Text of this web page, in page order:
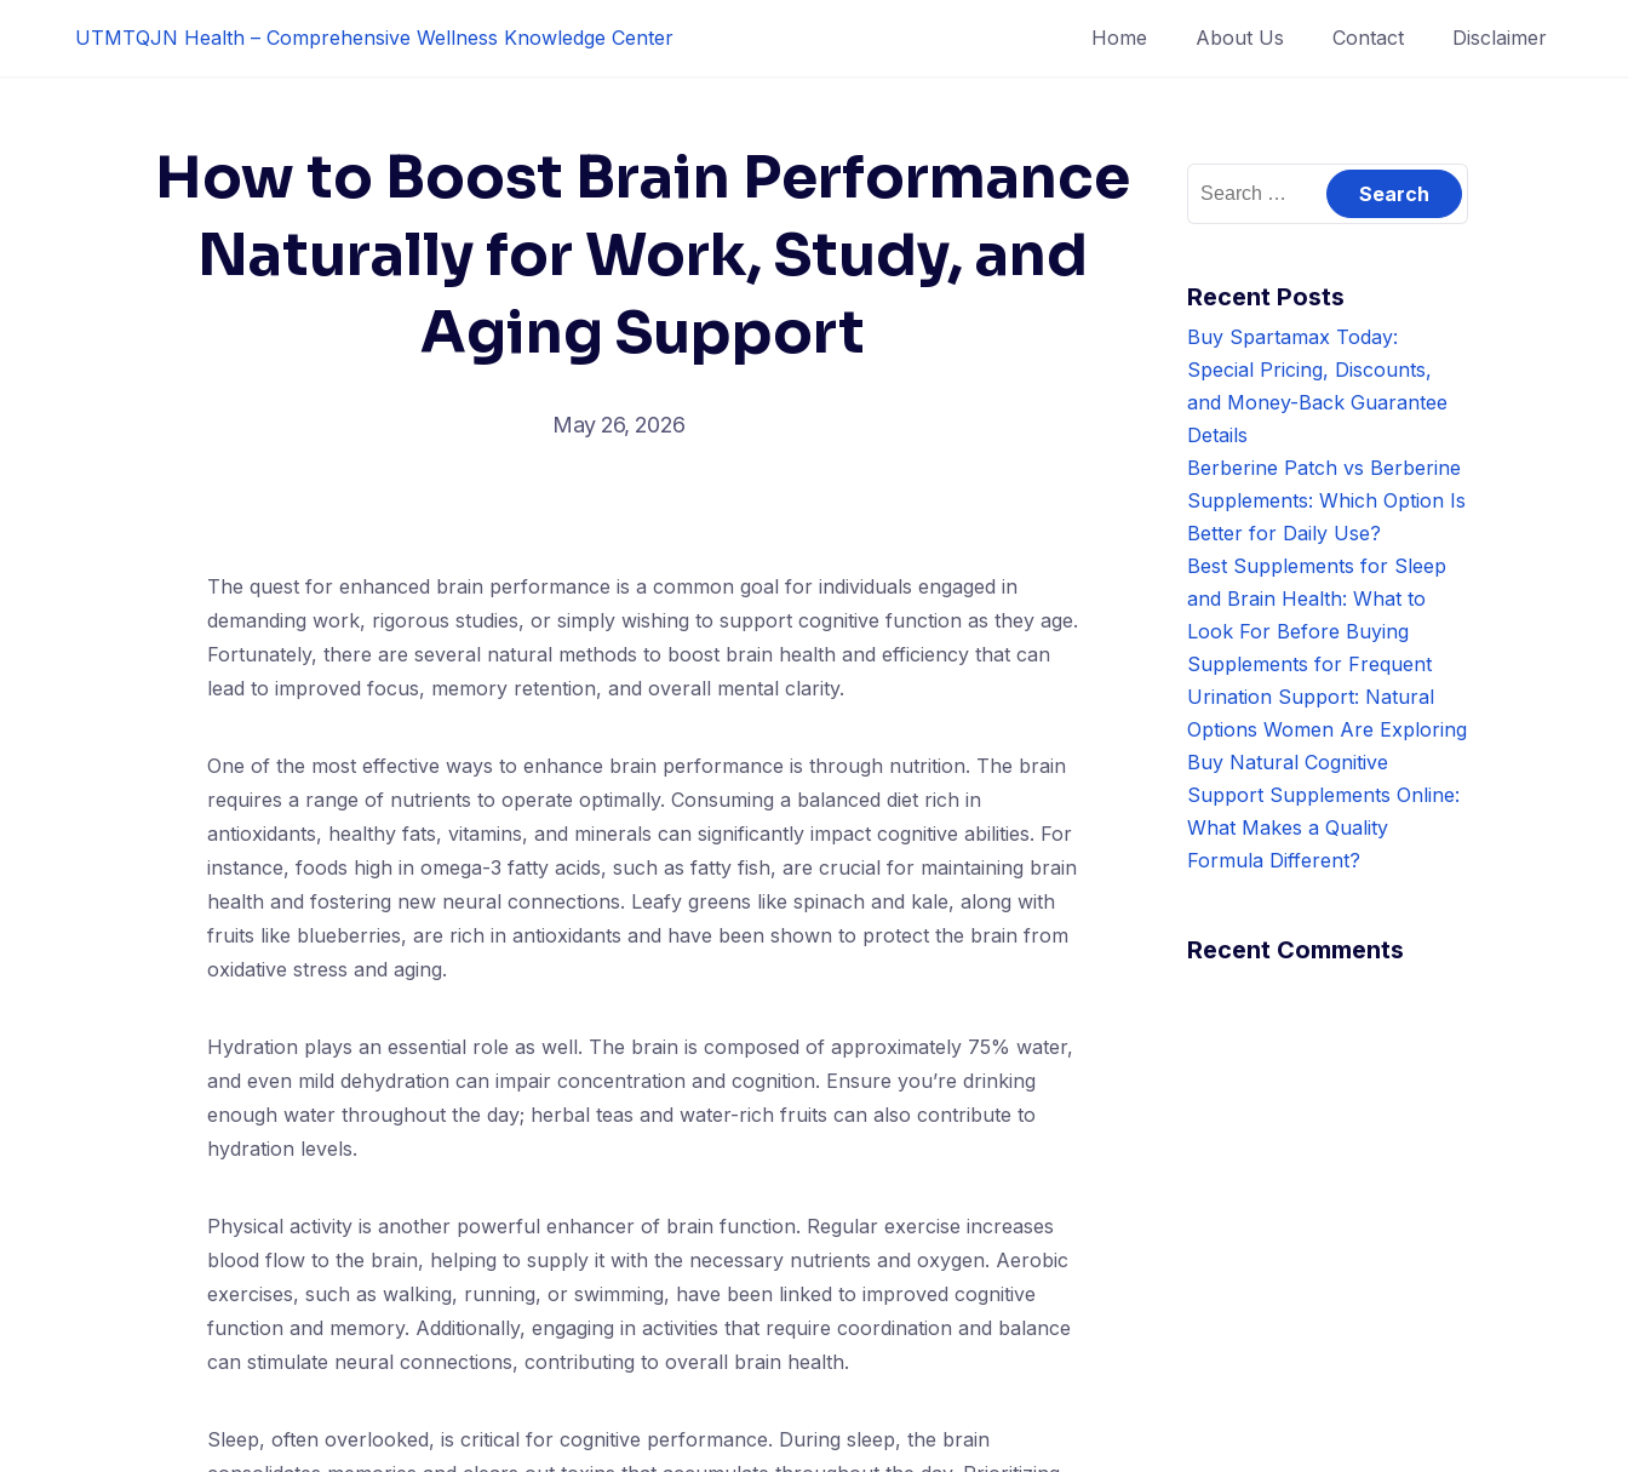
UTMTQJN Health – Comprehensive Wellness Knowledge Center Home About Us Contact Disclaimer
How to Boost Brain Performance
Naturally for Work, Study, and
Aging Support
May 26, 2026
The quest for enhanced brain performance is a common goal for individuals engaged in
demanding work, rigorous studies, or simply wishing to support cognitive function as they age.
Fortunately, there are several natural methods to boost brain health and efficiency that can
lead to improved focus, memory retention, and overall mental clarity.
One of the most effective ways to enhance brain performance is through nutrition. The brain
requires a range of nutrients to operate optimally. Consuming a balanced diet rich in
antioxidants, healthy fats, vitamins, and minerals can significantly impact cognitive abilities. For
instance, foods high in omega-3 fatty acids, such as fatty fish, are crucial for maintaining brain
health and fostering new neural connections. Leafy greens like spinach and kale, along with
fruits like blueberries, are rich in antioxidants and have been shown to protect the brain from
oxidative stress and aging.
Hydration plays an essential role as well. The brain is composed of approximately 75% water,
and even mild dehydration can impair concentration and cognition. Ensure you’re drinking
enough water throughout the day; herbal teas and water-rich fruits can also contribute to
hydration levels.
Physical activity is another powerful enhancer of brain function. Regular exercise increases
blood flow to the brain, helping to supply it with the necessary nutrients and oxygen. Aerobic
exercises, such as walking, running, or swimming, have been linked to improved cognitive
function and memory. Additionally, engaging in activities that require coordination and balance
can stimulate neural connections, contributing to overall brain health.
Sleep, often overlooked, is critical for cognitive performance. During sleep, the brain
Recent Posts
Buy Spartamax Today:
Special Pricing, Discounts,
and Money-Back Guarantee
Details
Berberine Patch vs Berberine
Supplements: Which Option Is
Better for Daily Use?
Best Supplements for Sleep
and Brain Health: What to
Look For Before Buying
Supplements for Frequent
Urination Support: Natural
Options Women Are Exploring
Buy Natural Cognitive
Support Supplements Online:
What Makes a Quality
Formula Different?
Recent Comments